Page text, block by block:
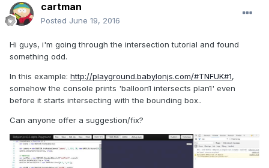
cartman
Posted June 19, 2016
Hi guys, i'm going through the intersection tutorial and found
something odd.
In this example: http://playground.babylonjs.com/#TNFUK#1,
somehow the console prints 'balloon1 intersects plan1' even
before it starts intersecting with the bounding box..
Can anyone offer a suggestion/fix?